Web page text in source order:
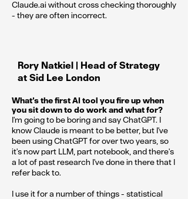
Claude.ai without cross checking thoroughly
- they are often incorrect.
Rory Natkiel | Head of Strategy
at Sid Lee London
What’s the first AI tool you fire up when
you sit down to do work and what for?
I'm going to be boring and say ChatGPT. I
know Claude is meant to be better, but I've
been using ChatGPT for over two years, so
it's now part LLM, part notebook, and there's
a lot of past research I've done in there that I
refer back to.
I use it for a number of things - statistical